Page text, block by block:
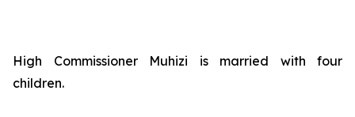
High Commissioner Muhizi is married with four
children.